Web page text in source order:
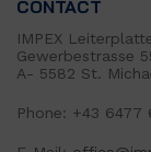
CONTACT
IMPEX
Gewerbestrasse
A- 5582 St.
Phone: +43 6477